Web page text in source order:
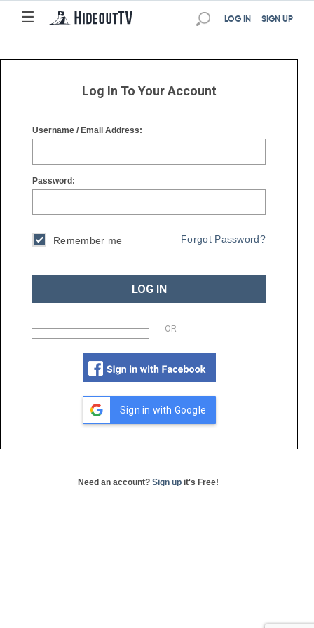
☰
☰ SIGN UP
LOG IN
Log In To Your Account
Username / Email Address:
Password:
Remember me Forgot Password?
LOG IN
OR
Sign in with Google
Need an account? Sign up it's Free!